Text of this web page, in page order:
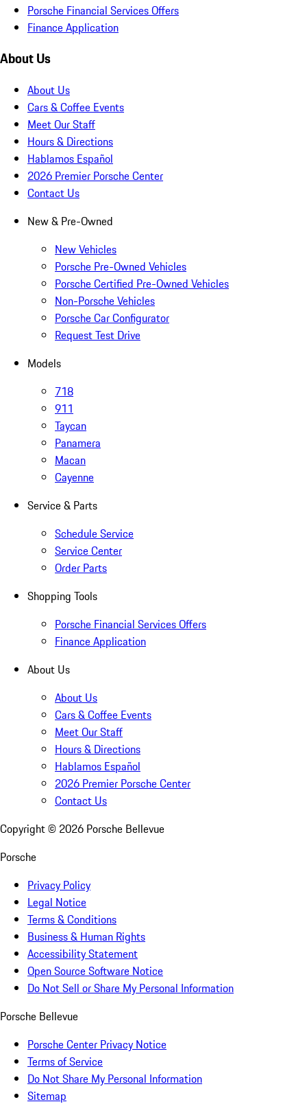
Porsche Financial Services Offers
Finance Application
About Us
About Us
Cars & Coffee Events
Meet Our Staff
Hours & Directions
Hablamos Español
2026 Premier Porsche Center
Contact Us
New & Pre-Owned
New Vehicles
Porsche Pre-Owned Vehicles
Porsche Certified Pre-Owned Vehicles
Non-Porsche Vehicles
Porsche Car Configurator
Request Test Drive
Models
718
911
Taycan
Panamera
Macan
Cayenne
Service & Parts
Schedule Service
Service Center
Order Parts
Shopping Tools
Porsche Financial Services Offers
Finance Application
About Us
About Us
Cars & Coffee Events
Meet Our Staff
Hours & Directions
Hablamos Español
2026 Premier Porsche Center
Contact Us
Copyright © 2026 Porsche Bellevue
Porsche
Privacy Policy
Legal Notice
Terms & Conditions
Business & Human Rights
Accessibility Statement
Open Source Software Notice
Do Not Sell or Share My Personal Information
Porsche Bellevue
Porsche Center Privacy Notice
Terms of Service
Do Not Share My Personal Information
Sitemap